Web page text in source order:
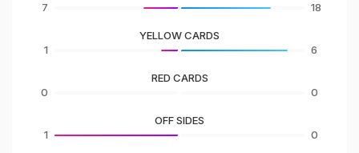
7
18
1
YELLOW CARDS
6
0
RED CARDS
0
1
OFF SIDES
0